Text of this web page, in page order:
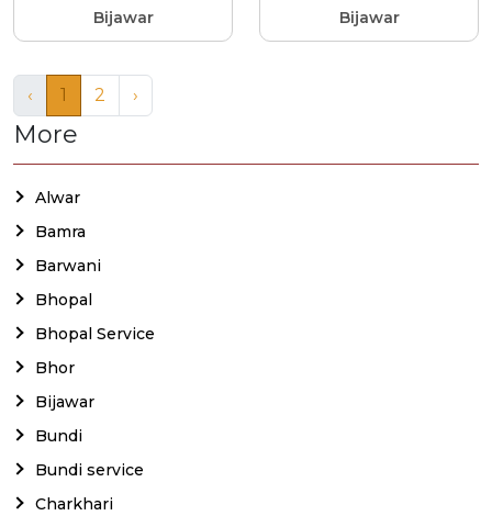
Bijawar Bijawar
‹ 1 2 ›
More
Alwar
Bamra
Barwani
Bhopal
Bhopal Service
Bhor
Bijawar
Bundi
Bundi service
Charkhari